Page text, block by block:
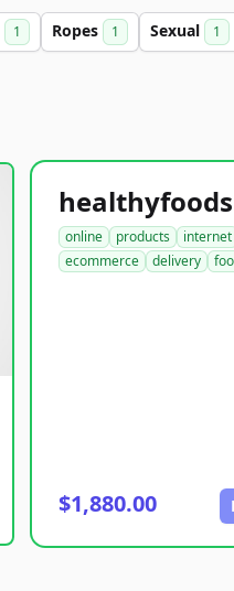
1 Ropes 1 Sexual 1
online products internet
ecommerce
delivery
$1,880.00